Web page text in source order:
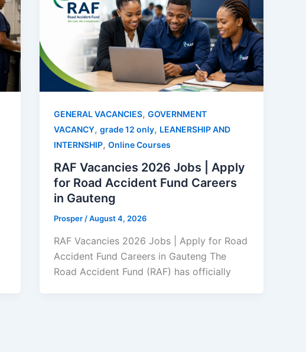
GENERAL VACANCIES,GOVERNMENT
VACANCY,grade 12 only, LEANERSHIP AND
INTERNSHIP,Online Courses
RAF Vacancies 2026 Jobs | Apply
for Road Accident Fund Careers
in Gauteng
Prosper /August 4, 2026
RAF Vacancies 2026 Jobs | Apply for Road
Accident Fund Careers in Gauteng The
Road Accident Fund (RAF) has officially